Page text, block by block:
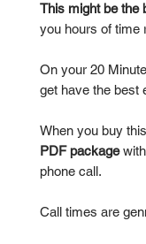
This might be the
you hours of time
On your 20
get have the best
When you buy
PDF package
phone call.
Call times are